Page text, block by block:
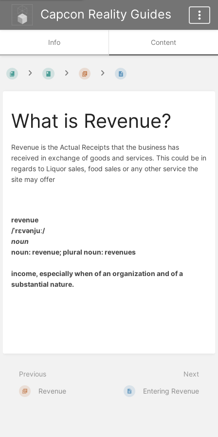
Capcon Reality Guides
Info Content
What is Revenue?
Revenue is the Actual Receipts that the business has
received in exchange of goods and services. This could be in
regards to Liquor sales, food sales or any other service the
site may offer
revenue
/ˈrɛvənjuː/
noun
noun: revenue; plural noun: revenues
income, especially when of an organization and of a
substantial nature.
Previous
Revenue
Next
Entering Revenue